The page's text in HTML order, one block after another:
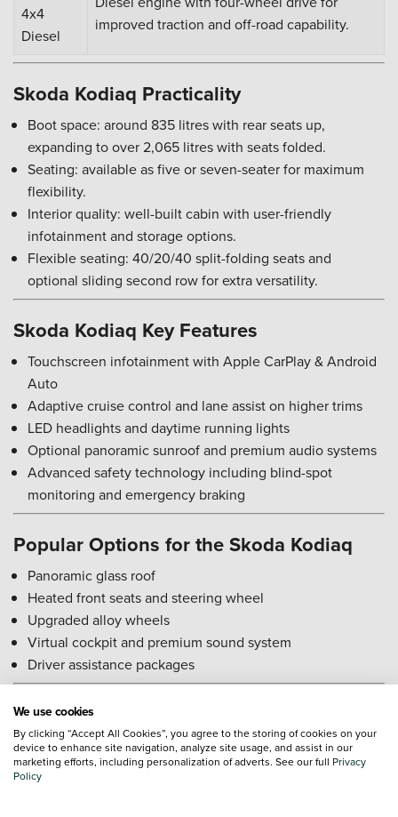
4x4
Diesel
improved traction and off-road capability.
Skoda Kodiaq Practicality
Boot space: around 835 litres with rear seats up,
expanding to over 2,065 litres with seats folded.
Seating: available as five or seven-seater for maximum
flexibility.
Interior quality: well-built cabin with user-friendly
infotainment and storage options.
Flexible seating: 40/20/40 split-folding seats and
optional sliding second row for extra versatility.
Skoda Kodiaq Key Features
Touchscreen infotainment with Apple CarPlay & Android
Auto
Adaptive cruise control and lane assist on higher trims
LED headlights and daytime running lights
Optional panoramic sunroof and premium audio systems
Advanced safety technology including blind-spot
monitoring and emergency braking
Popular Options for the Skoda Kodiaq
Panoramic glass roof
Heated front seats and steering wheel
Upgraded alloy wheels
Virtual cockpit and premium sound system
Driver assistance packages
Skoda Kodiaq Reliability Rating
The Kodiaq is generally considered reliable, with robust
engines and solid build quality. Regular servicing ensures
We use cookies
By clicking “Accept All Cookies”, you agree to the storing of cookies on your
device to enhance site navigation, analyze site usage, and assist in our
marketing efforts, including personalization of adverts. See our full Privacy
Policy